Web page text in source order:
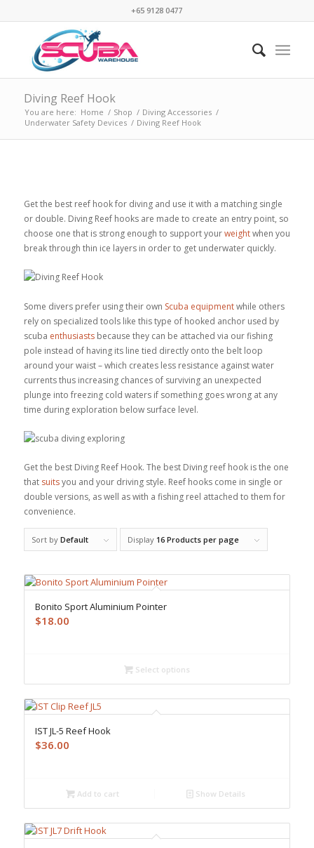
+65 9128 0477
Diving Reef Hook
You are here: Home / Shop / Diving Accessories /
Underwater Safety Devices / Diving Reef Hook
Get the best reef hook for diving and use it with a matching single
or double. Diving Reef hooks are made to create an entry point, so
choose one that is strong enough to support yourweightwhen you
break through thin ice layers in order to get underwater quickly.
Some divers prefer using their own Scuba equipmentwhile others
rely on specialized tools like this type of hooked anchor used by
scuba enthusiastsbecause they can be attached via our fishing
pole instead of having its line tied directly onto the belt loop
around your waist – which creates less resistance against water
currents thus increasing chances of surviving an unexpected
plunge into freezing cold waters if something goes wrong at any
time during exploration below surface level.
Get the best Diving Reef Hook. The best Diving reef hook is the one
that suitsyou and your driving style. Reef hooks come in single or
double versions, as well as with a fishing reel attached to them for
convenience.
Sort by Default Display 16 Products per page
Bonito Sport Aluminium Pointer
$18.00
Select options
IST JL-5 Reef Hook
$36.00
Add to cart Show Details